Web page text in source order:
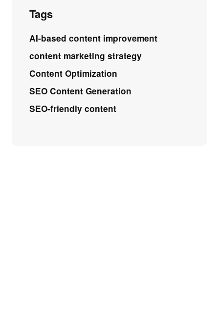
Tags
AI-based content improvement
content marketing strategy
Content Optimization
SEO Content Generation
SEO-friendly content